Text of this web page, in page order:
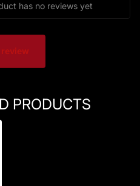
has no reviews yet
PRODUCTS